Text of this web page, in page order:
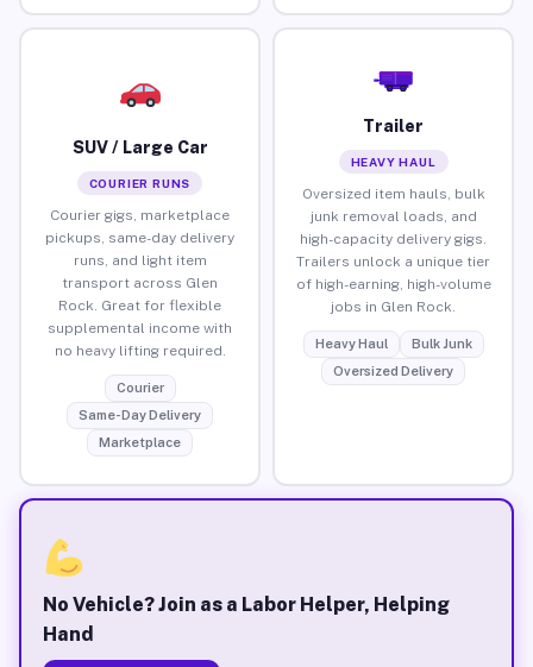
SUV / Large Car
COURIER RUNS
Courier gigs, marketplace
pickups, same-day delivery
runs, and light item
transport across Glen
Rock. Great for flexible
supplemental income with
no heavy lifting required.
Courier
Same-Day Delivery
Marketplace
Trailer
HEAVY HAUL
Oversized item hauls, bulk
junk removal loads, and
high-capacity delivery gigs.
Trailers unlock a unique tier
of high-earning, high-volume
jobs in Glen Rock.
Heavy Haul
Bulk Junk
Oversized Delivery
No Vehicle? Join as a Labor Helper, Helping
Hand